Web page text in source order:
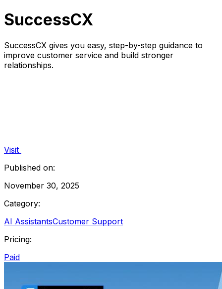
SuccessCX
SuccessCX gives you easy, step-by-step guidance to
improve customer service and build stronger
relationships.
Visit
Published on:
November 30, 2025
Category:
AI AssistantsCustomer Support
Pricing:
Paid